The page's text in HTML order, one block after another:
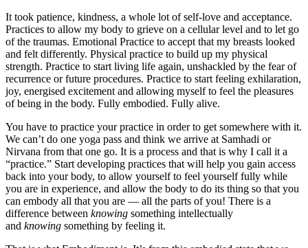
It took patience, kindness, a whole lot of self-love and acceptance.
Practices to allow my body to grieve on a cellular level and to let go
of the traumas. Emotional Practice to accept that my breasts looked
and felt differently. Physical practice to build up my physical
strength. Practice to start living life again, unshackled by the fear of
recurrence or future procedures. Practice to start feeling exhilaration,
joy, energised excitement and allowing myself to feel the pleasures
of being in the body. Fully embodied. Fully alive.
You have to practice your practice in order to get somewhere with it.
We can’t do one yoga pass and think we arrive at Samhadi or
Nirvana from that one go. It is a process and that is why I call it a
“practice.” Start developing practices that will help you gain access
back into your body, to allow yourself to feel yourself fully while
you are in experience, and allow the body to do its thing so that you
can embody all that you are — all the parts of you! There is a
difference between knowing something intellectually
and knowing something by feeling it.